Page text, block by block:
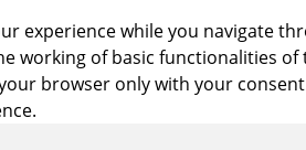
experience while you navigate
working of basic functionalities
browser only with your